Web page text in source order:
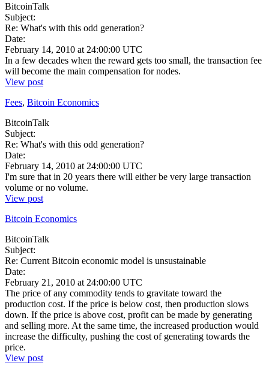
BitcoinTalk
Subject:
Re: What's with this odd generation?
Date:
February 14, 2010 at 24:00:00 UTC
In a few decades when the reward gets too small, the transaction fee
will become the main compensation for nodes.
View post
Fees, Bitcoin Economics
BitcoinTalk
Subject:
Re: What's with this odd generation?
Date:
February 14, 2010 at 24:00:00 UTC
I'm sure that in 20 years there will either be very large transaction
volume or no volume.
View post
Bitcoin Economics
BitcoinTalk
Subject:
Re: Current Bitcoin economic model is unsustainable
Date:
February 21, 2010 at 24:00:00 UTC
The price of any commodity tends to gravitate toward the
production cost. If the price is below cost, then production slows
down. If the price is above cost, profit can be made by generating
and selling more. At the same time, the increased production would
increase the difficulty, pushing the cost of generating towards the
price.
View post